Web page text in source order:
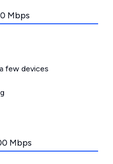
Mbps
few devices
Mbps